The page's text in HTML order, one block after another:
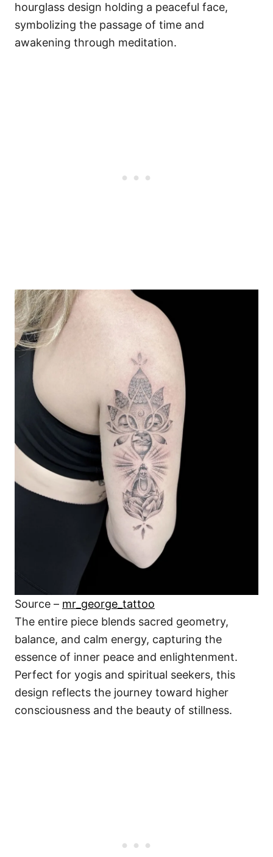
hourglass design holding a peaceful face,
symbolizing the passage of time and
awakening through meditation.
Source – mr_george_tattoo
The entire piece blends sacred geometry,
balance, and calm energy, capturing the
essence of inner peace and enlightenment.
Perfect for yogis and spiritual seekers, this
design reflects the journey toward higher
consciousness and the beauty of stillness.